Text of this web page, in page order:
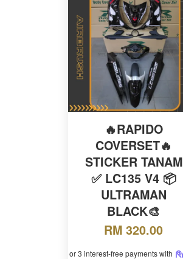
🔥RAPIDO
COVERSET🔥
STICKER TANAM
✅ LC135 V4 📦
ULTRAMAN
BLACK🎨
RM 320.00
or 3 interest-free payments with